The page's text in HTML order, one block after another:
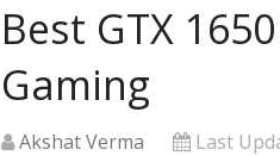
Best GTX
Gaming
Akshat Verma Last